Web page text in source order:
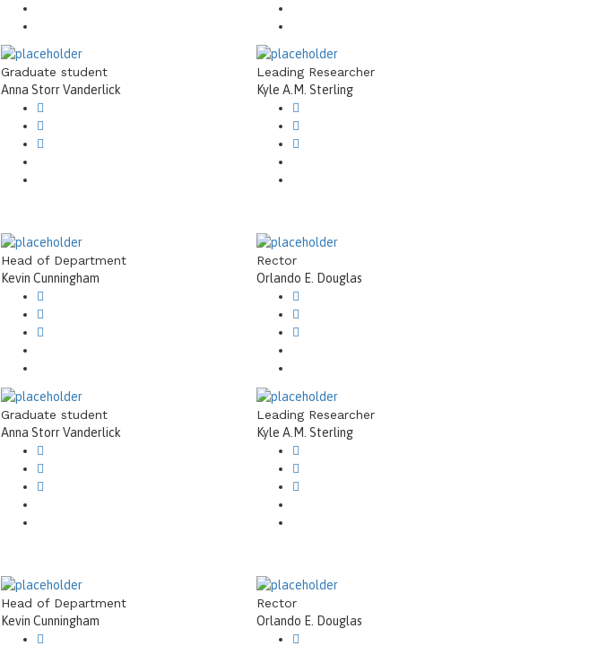
Graduate student
Anna Storr Vanderlick
Leading Researcher
Kyle A.M. Sterling
Head of Department
Kevin Cunningham
Rector
Orlando E. Douglas
Graduate student
Anna Storr Vanderlick
Leading Researcher
Kyle A.M. Sterling
Head of Department
Kevin Cunningham
Rector
Orlando E. Douglas